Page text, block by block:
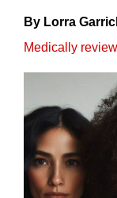
By Lorra
Medically